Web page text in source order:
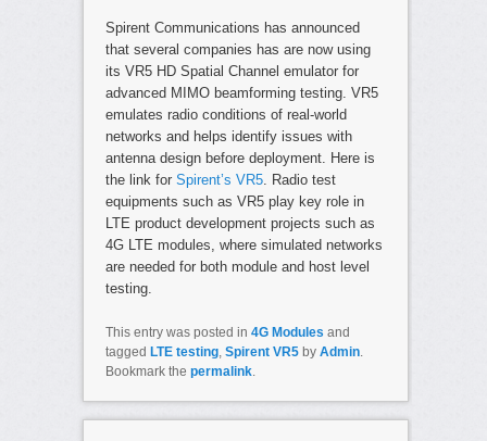
Spirent Communications has announced
that several companies has are now using
its VR5 HD Spatial Channel emulator for
advanced MIMO beamforming testing. VR5
emulates radio conditions of real-world
networks and helps identify issues with
antenna design before deployment. Here is
the link for Spirent’s VR5. Radio test
equipments such as VR5 play key role in
LTE product development projects such as
4G LTE modules, where simulated networks
are needed for both module and host level
testing.
This entry was posted in 4G Modules and
tagged LTE testing, Spirent VR5by Admin.
Bookmark the permalink.